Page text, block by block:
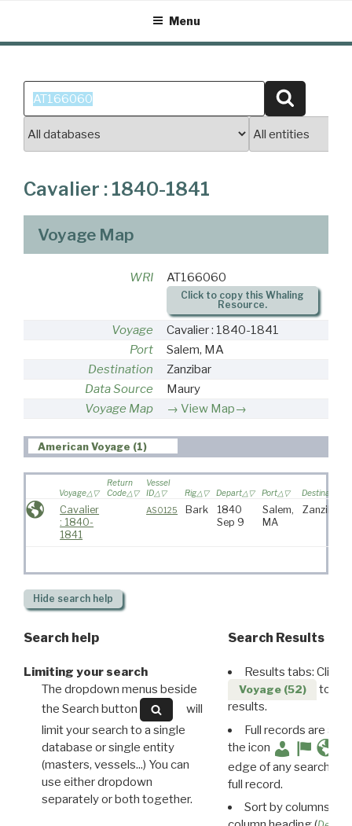
content
Menu
Search
for:
Cavalier : 1840-1841
Voyage Map
WRI AT166060
Click to copy this Whaling
Resource.
Voyage
Cavalier : 1840-1841
Port
Salem, MA
Destination
Zanzibar
Data Source
Maury
Voyage Map
View Map→
American Voyage (1)
Voyage
Return
Code
Vessel
ID
Rig Depart Port Destination
Cavalier
: 1840-
1841
AS0125 Bark
1840
Sep 9
Salem,
MA
Zanzibar
Hide search help
Search help
Limiting your search
The dropdown menus beside
the Search button
will
limit your search to a single
database or single entity
(masters, vessels...) You can
use either dropdown
separately or both together.
Search Results
Results tabs: Click
Voyage (52)
to
results.
Full records are
the icon
edge of any search
full record.
Sort by columns: